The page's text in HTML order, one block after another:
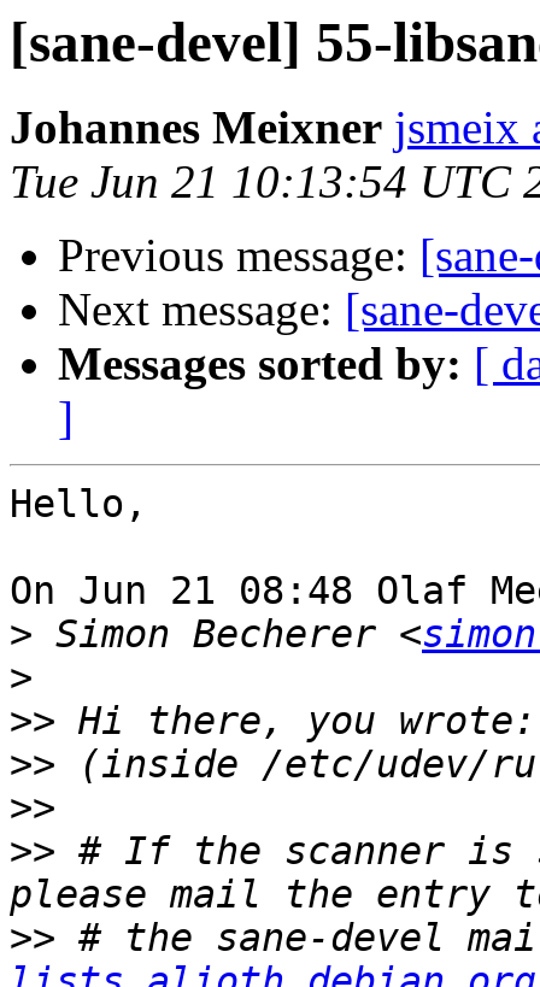
[sane-devel] 55-
Johannes Meixner jsmeix
Tue Jun 21 10:13:54 UTC
Previous message:
Next message: [sane-
Messages sorted by: [
]
Hello,
On Jun 21 08:48 Olaf
> Simon Becherer <
>
>>
>>
>>
>> # If the scanner is
>> # the sane-devel